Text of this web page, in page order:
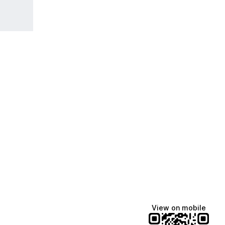
View on mobile